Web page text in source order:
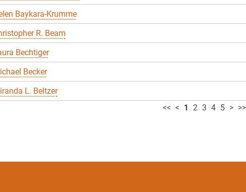
Baykara-Krumme
R. Beam
Bechtiger
Becker
L. Beltzer
<< < 1 2 3 4 5 > >>